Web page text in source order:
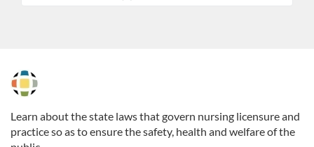
F
u
Learn about the state laws that govern nursing licensure and
practice so as to ensure the safety, health and welfare of the